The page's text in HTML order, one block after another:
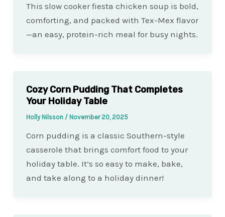
This slow cooker fiesta chicken soup is bold,
comforting, and packed with Tex-Mex flavor
—an easy, protein-rich meal for busy nights.
Cozy Corn Pudding That Completes
Your Holiday Table
Holly Nilsson / November 20, 2025
Corn pudding is a classic Southern-style
casserole that brings comfort food to your
holiday table. It’s so easy to make, bake,
and take along to a holiday dinner!